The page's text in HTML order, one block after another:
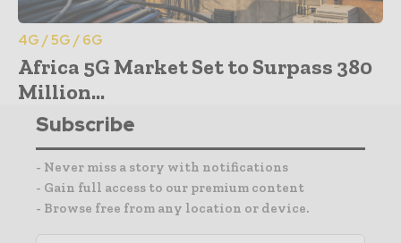
4G / 5G / 6G
Africa 5G Market Set to Surpass 380
Million...
Subscribe
- Never miss a story with notifications
- Gain full access to our premium content
- Browse free from any location or device.